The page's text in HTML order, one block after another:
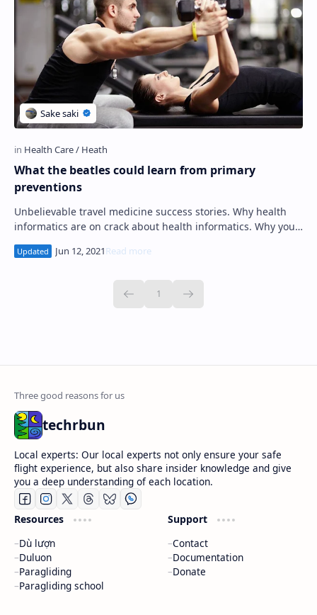
What the beatles could learn from primary
preventions
Unbelievable travel medicine success stories. Why health
informatics are on crack about health informatics. Why you'll
techrbun
Local experts: Our local experts not only ensure your safe
flight experience, but also share insider knowledge and give
you a deep understanding of each location.
Resources
Dù lượn
Duluon
Paragliding
Paragliding school
Support
Contact
Documentation
Donate